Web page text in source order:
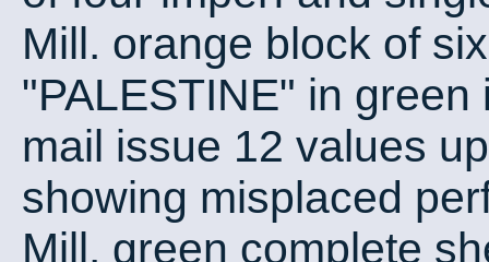
Mill. orange block of
"PALESTINE" in
mail issue 12 values
showing misplaced
Mill. green complete